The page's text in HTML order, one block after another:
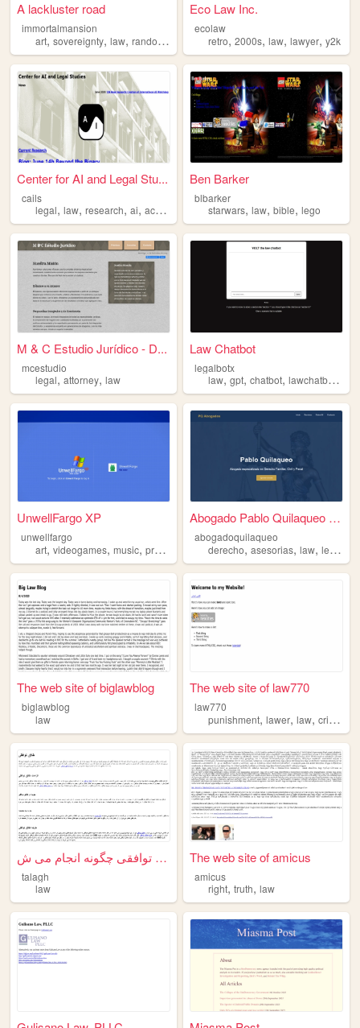
A lackluster road
immortalmansion
art, sovereignty, law, random , philosophy
Eco Law Inc.
ecolaw
retro,2000s,law,lawyer,y2k
Center for AI and Legal Stu...
cails
legal, law, research, ai, academic
Ben Barker
blbarker
starwars,law,bible,lego
M & C Estudio Jurídico - D...
mcestudio
legal, attorney, law
Law Chatbot
legalbotx
law,gpt,chatbot,lawchatbot ,
UnwellFargo XP
unwellfargo
art, videogames, music, programming ,law
Abogado Pablo Quilaqueo - As...
abogadoquilaqueo
derecho,asesorias,law,legal
The web site of biglawblog
biglawblog
law
The web site of law770
law770
punishment,lawer,law,crime
طلاق توافقی چگونه انجام می ش...
talagh
law
The web site of amicus
amicus
right,truth,law